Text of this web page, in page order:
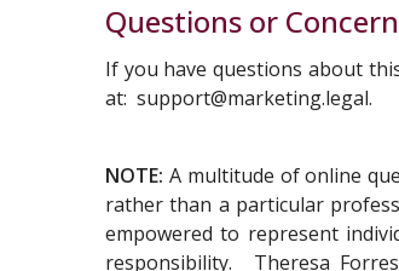
Questions or
If you have questions about
at: support@marketing.legal.
NOTE: A multitude of online
rather than a particular
empowered to represent
responsibility. Theresa